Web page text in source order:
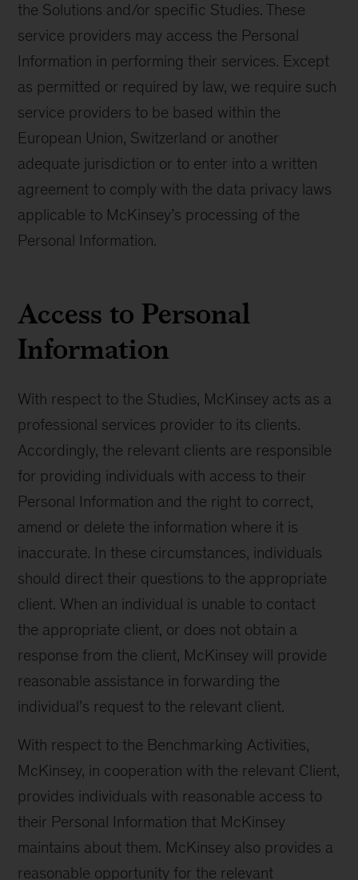
the Solutions and/or specific Studies. These
service providers may access the Personal
Information in performing their services. Except
as permitted or required by law, we require such
service providers to be based within the
European Union, Switzerland or another
adequate jurisdiction or to enter into a written
agreement to comply with the data privacy laws
applicable to McKinsey’s processing of the
Personal Information.
Access to Personal
Information
With respect to the Studies, McKinsey acts as a
professional services provider to its clients.
Accordingly, the relevant clients are responsible
for providing individuals with access to their
Personal Information and the right to correct,
amend or delete the information where it is
inaccurate. In these circumstances, individuals
should direct their questions to the appropriate
client. When an individual is unable to contact
the appropriate client, or does not obtain a
response from the client, McKinsey will provide
reasonable assistance in forwarding the
individual’s request to the relevant client.
With respect to the Benchmarking Activities,
McKinsey, in cooperation with the relevant Client,
provides individuals with reasonable access to
their Personal Information that McKinsey
maintains about them. McKinsey also provides a
reasonable opportunity for the relevant